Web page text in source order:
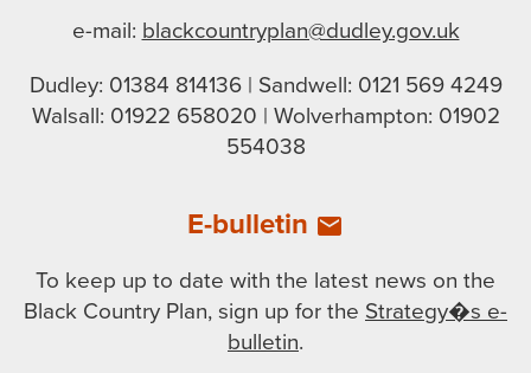
e-mail: blackcountryplan@dudley.gov.uk
Dudley: 01384 814136 | Sandwell: 0121 569 4249
Walsall: 01922 658020 | Wolverhampton: 01902
554038
E-bulletin email
To keep up to date with the latest news on the
Black Country Plan, sign up for the Strategy�s e-
bulletin.